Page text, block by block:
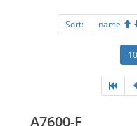
Sort: name
10
A7600-F